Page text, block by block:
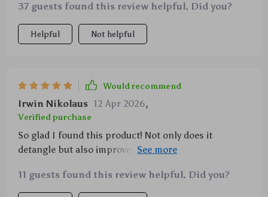
37 guests found this review helpful. Did you?
Helpful Not helpful
Would recommend
Irwin Nikolaus 12 Apr 2026,
Verified purchase
So glad I found this product! Not only does it
detangle but also improves circulation which
11 guests found this review helpful. Did you?